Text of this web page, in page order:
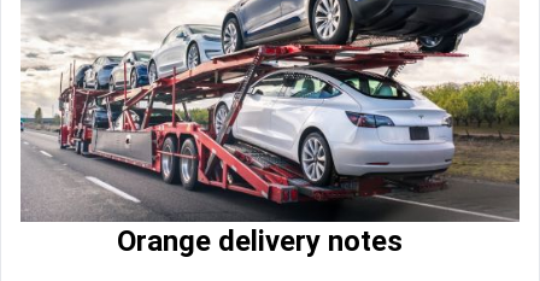
Orange delivery notes